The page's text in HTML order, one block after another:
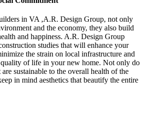
in VA ,A.R. Design Group, not only
and the economy, they also build
and happiness. A.R. Design Group
studies that will enhance your
the strain on local infrastructure and
of life in your new home. Not only do
sustainable to the overall health of the
in mind aesthetics that beautify the entire